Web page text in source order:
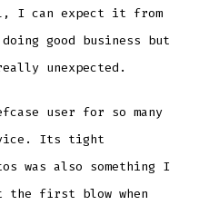
I can expect it from
good business but
unexpected.
user for so many
Its tight
was also something I
first blow when